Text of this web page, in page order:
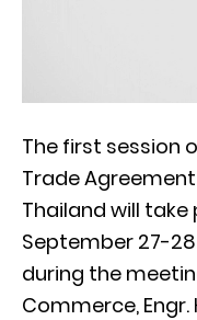
The first session
Trade
Thailand will take
September 27-
during the
Commerce,